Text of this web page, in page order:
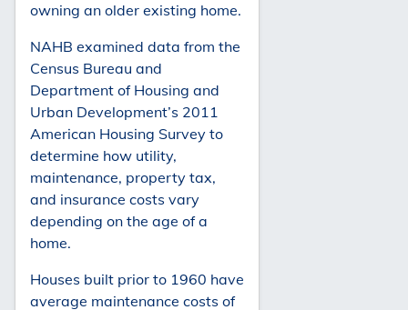
owning an older existing home.
NAHB examined data from the
Census Bureau and
Department of Housing and
Urban Development’s 2011
American Housing Survey to
determine how utility,
maintenance, property tax,
and insurance costs vary
depending on the age of a
home.
Houses built prior to 1960 have
average maintenance costs of